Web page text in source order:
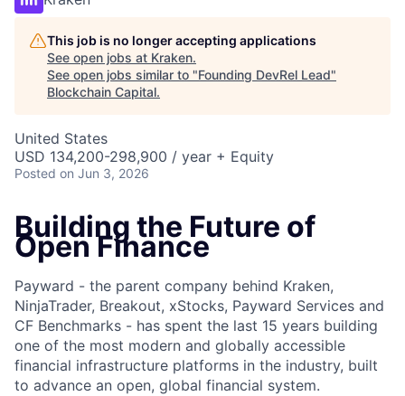
This job is no longer accepting applications
See open jobs at Kraken.
See open jobs similar to "Founding DevRel Lead"
Blockchain Capital.
United States
USD 134,200-298,900 / year + Equity
Posted on Jun 3, 2026
Building the Future of
Open Finance
Payward - the parent company behind Kraken,
NinjaTrader, Breakout, xStocks, Payward Services and
CF Benchmarks - has spent the last 15 years building
one of the most modern and globally accessible
financial infrastructure platforms in the industry, built
to advance an open, global financial system.